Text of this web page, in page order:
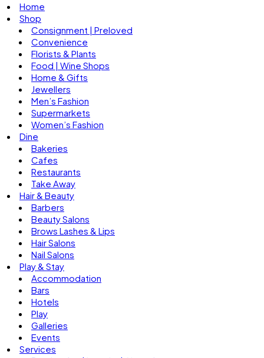
Home
Shop
Consignment | Preloved
Convenience
Florists & Plants
Food | Wine Shops
Home & Gifts
Jewellers
Men’s Fashion
Supermarkets
Women’s Fashion
Dine
Bakeries
Cafes
Restaurants
Take Away
Hair & Beauty
Barbers
Beauty Salons
Brows Lashes & Lips
Hair Salons
Nail Salons
Play & Stay
Accommodation
Bars
Hotels
Play
Galleries
Events
Services